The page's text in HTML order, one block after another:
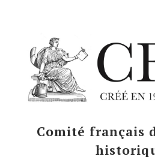
Comité français